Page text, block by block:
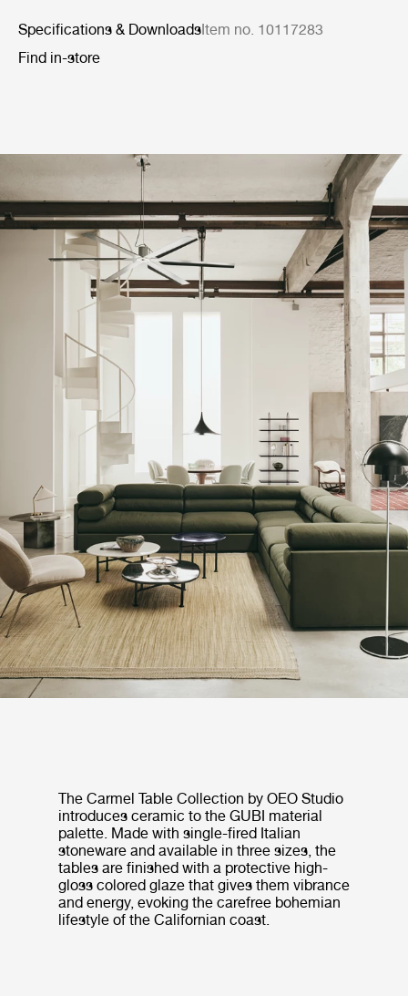
Specifications & DownloadsItem no. 10117283
Find in-store
The Carmel Table Collection by OEO Studio
introduces ceramic to the GUBI material
palette. Made with single-fired Italian
stoneware and available in three sizes, the
tables are finished with a protective high-
gloss colored glaze that gives them vibrance
and energy, evoking the carefree bohemian
lifestyle of the Californian coast.